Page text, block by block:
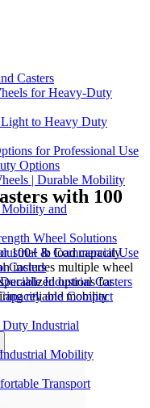
Casters
for Heavy-Duty
to Heavy Duty
for Professional Use
Options
| Durable Mobility
Mobility and
Wheel Solutions
& Commercial Use
Casters
Industrial Casters
and Compact
Industrial
Mobility
Transport
with 100
100+ lb load capacity
includes multiple wheel
options for
reliable mobility